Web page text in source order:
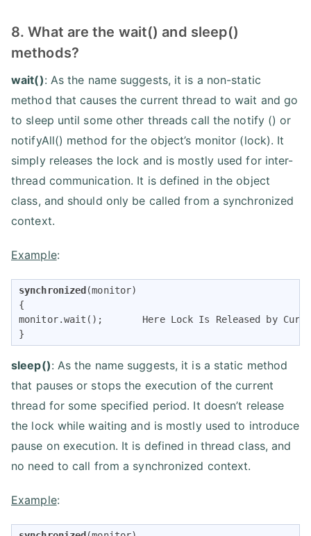
8. What are the wait() and sleep()
methods?
wait(): As the name suggests, it is a non-static
method that causes the current thread to wait and go
to sleep until some other threads call the notify () or
notifyAll() method for the object’s monitor (lock). It
simply releases the lock and is mostly used for inter-
thread communication. It is defined in the object
class, and should only be called from a synchronized
context.
Example:
synchronized(monitor)
{
monitor.wait();       Here Lock Is Released by
}
sleep(): As the name suggests, it is a static method
that pauses or stops the execution of the current
thread for some specified period. It doesn’t release
the lock while waiting and is mostly used to introduce
pause on execution. It is defined in thread class, and
no need to call from a synchronized context.
Example: